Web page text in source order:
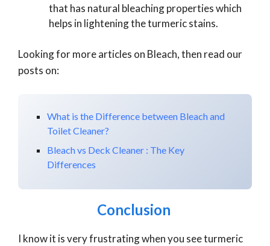
that has natural bleaching properties which
helps in lightening the turmeric stains.
Looking for more articles on Bleach, then read our
posts on:
What is the Difference between Bleach and
Toilet Cleaner?
Bleach vs Deck Cleaner : The Key
Differences
Conclusion
I know it is very frustrating when you see turmeric